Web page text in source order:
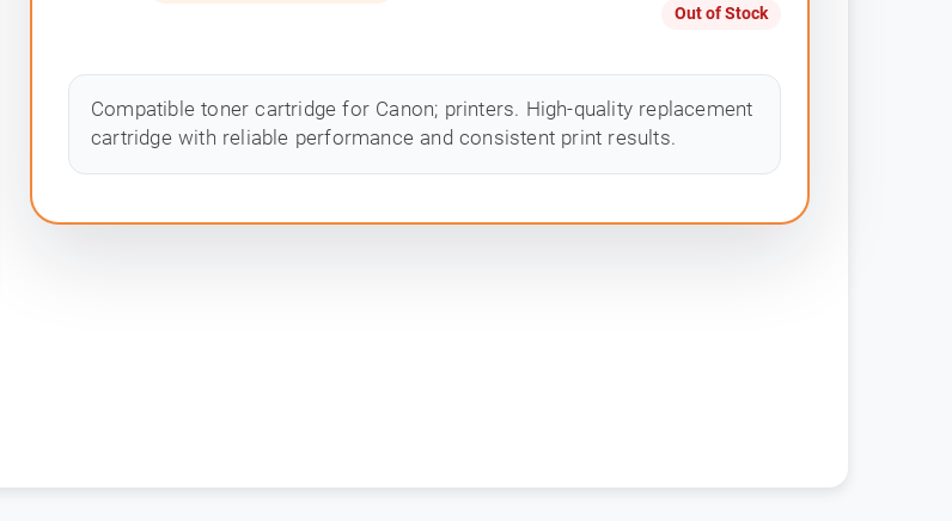
Out of Stock
Compatible toner cartridge for Canon; printers. High-quality replacement
cartridge with reliable performance and consistent print results.